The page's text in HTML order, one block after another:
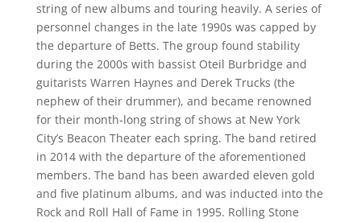
string of new albums and touring heavily. A series of
personnel changes in the late 1990s was capped by
the departure of Betts. The group found stability
during the 2000s with bassist Oteil Burbridge and
guitarists Warren Haynes and Derek Trucks (the
nephew of their drummer), and became renowned
for their month-long string of shows at New York
City’s Beacon Theater each spring. The band retired
in 2014 with the departure of the aforementioned
members. The band has been awarded eleven gold
and five platinum albums, and was inducted into the
Rock and Roll Hall of Fame in 1995. Rolling Stone